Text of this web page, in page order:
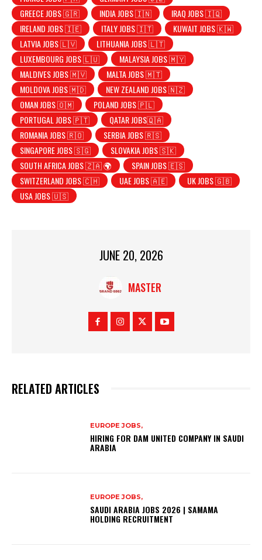
GREECE JOBS 🇬🇷
INDIA JOBS 🇮🇳
IRAQ JOBS 🇮🇶
IRELAND JOBS 🇮🇪
ITALY JOBS 🇮🇹
KUWAIT JOBS 🇰🇼
LATVIA JOBS 🇱🇻
LITHUANIA JOBS 🇱🇹
LUXEMBOURG JOBS 🇱🇺
MALAYSIA JOBS 🇲🇾
MALDIVES JOBS 🇲🇻
MALTA JOBS 🇲🇹
MOLDOVA JOBS 🇲🇩
NEW ZEALAND JOBS 🇳🇿
OMAN JOBS 🇴🇲
POLAND JOBS 🇵🇱
PORTUGAL JOBS 🇵🇹
QATAR JOBS🇶🇦
ROMANIA JOBS 🇷🇴
SERBIA JOBS 🇷🇸
SINGAPORE JOBS 🇸🇬
SLOVAKIA JOBS 🇸🇰
SOUTH AFRICA JOBS 🇿🇦 🌍
SPAIN JOBS 🇪🇸
SWITZERLAND JOBS 🇨🇭
UAE JOBS 🇦🇪
UK JOBS 🇬🇧
USA JOBS 🇺🇸
JUNE 20, 2026
MASTER
RELATED ARTICLES
EUROPE JOBS,
HIRING FOR DAM UNITED COMPANY IN SAUDI
ARABIA
EUROPE JOBS,
SAUDI ARABIA JOBS 2026 | SAMAMA
HOLDING RECRUITMENT